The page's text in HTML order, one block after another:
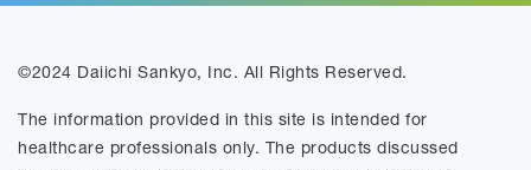
©2024 Daiichi Sankyo, Inc. All Rights Reserved.
The information provided in this site is intended for
healthcare professionals only. The products discussed